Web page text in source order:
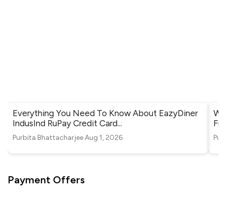
Everything You Need To Know About EazyDiner
IndusInd RuPay Credit Card...
Purbita BhattacharjeeAug 1, 2026
Payment Offers